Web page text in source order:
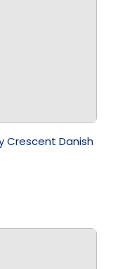
Crescent Danish